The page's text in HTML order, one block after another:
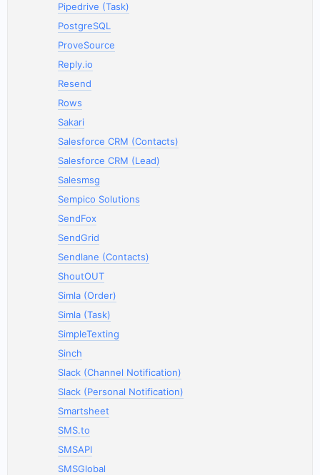
Pipedrive (Task)
PostgreSQL
ProveSource
Reply.io
Resend
Rows
Sakari
Salesforce CRM (Contacts)
Salesforce CRM (Lead)
Salesmsg
Sempico Solutions
SendFox
SendGrid
Sendlane (Contacts)
ShoutOUT
Simla (Order)
Simla (Task)
SimpleTexting
Sinch
Slack (Channel Notification)
Slack (Personal Notification)
Smartsheet
SMS.to
SMSAPI
SMSGlobal